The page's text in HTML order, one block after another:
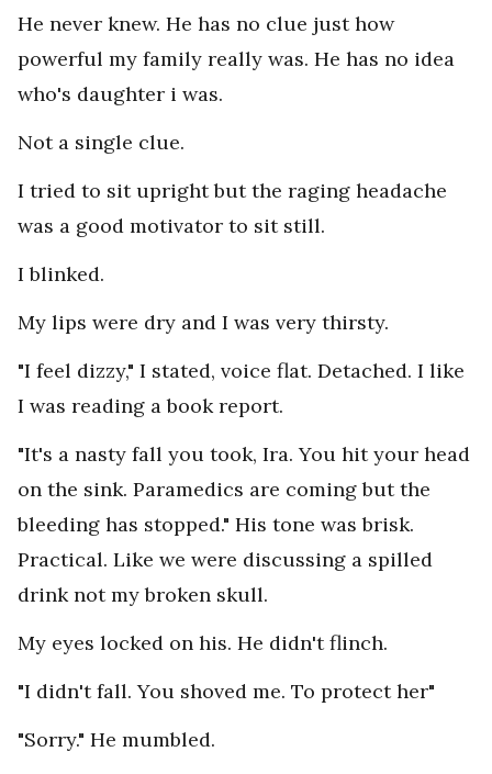
He never knew. He has no clue just how
powerful my family really was. He has no idea
who's daughter i was.
Not a single clue.
I tried to sit upright but the raging headache
was a good motivator to sit still.
I blinked.
My lips were dry and I was very thirsty.
"I feel dizzy," I stated, voice flat. Detached. I like
I was reading a book report.
"It's a nasty fall you took, Ira. You hit your head
on the sink. Paramedics are coming but the
bleeding has stopped." His tone was brisk.
Practical. Like we were discussing a spilled
drink not my broken skull.
My eyes locked on his. He didn't flinch.
"I didn't fall. You shoved me. To protect her"
"Sorry." He mumbled.